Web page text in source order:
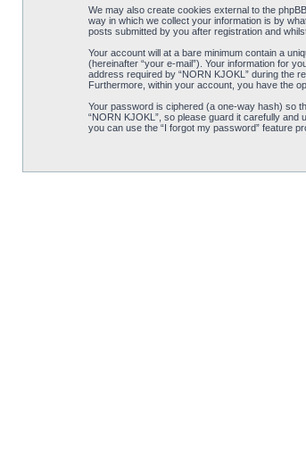
We may also create cookies external to the
way in which we collect your information is by
posts submitted by you after registration and
Your account will at a bare minimum contain a
(hereinafter “your e-mail”). Your information for
address required by “NORN KJOKL” during the
Furthermore, within your account, you have the
Your password is ciphered (a one-way hash) so
“NORN KJOKL”, so please guard it carefully
you can use the “I forgot my password” feature